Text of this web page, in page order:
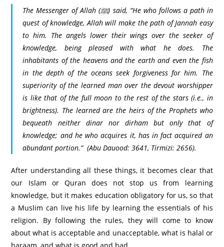
The Messenger of Allah (ﷺ) said, “He who follows a path in
quest of knowledge, Allah will make the path of Jannah easy
to him. The angels lower their wings over the seeker of
knowledge, being pleased with what he does. The
inhabitants of the heavens and the earth and even the fish
in the depth of the oceans seek forgiveness for him. The
superiority of the learned man over the devout worshipper
is like that of the full moon to the rest of the stars (i.e., in
brightness). The learned are the heirs of the Prophets who
bequeath neither dinar nor dirham but only that of
knowledge; and he who acquires it, has in fact acquired an
abundant portion.”(Abu Dauood: 3641, Tirmizi: 2656).
After understanding all these things, it becomes clear that
our Islam or Quran does not stop us from learning
knowledge, but it makes education obligatory for us, so that
a Muslim can live his life by learning the essentials of his
religion. By following the rules, they will come to know
about what is acceptable and unacceptable, what is halal or